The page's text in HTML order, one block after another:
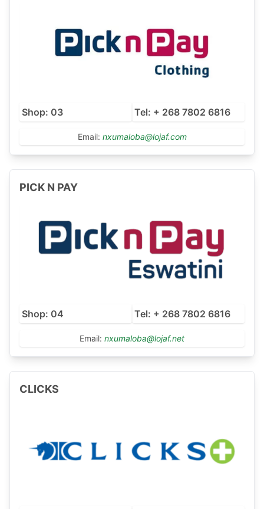
Shop: 03 Tel: + 268 7802 6816
Email: nxumaloba@lojaf.com
PICK N PAY
Shop: 04 Tel: + 268 7802 6816
Email: nxumaloba@lojaf.net
CLICKS